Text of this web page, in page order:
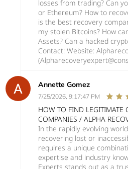
losses from trading? Can
or Ethereum? How to
is the best recovery
my stolen Bitcoins? How
Assets? Can a hacked
Contact: Website:
Annette Gomez
7/25/2026, 9:17:47 PM
HOW TO FIND LEGITIMATE
COMPANIES / ALPHA
In the rapidly evolving
recovering lost or
requires a unique
expertise and industry
Experts stands out as a